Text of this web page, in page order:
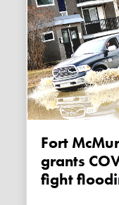
Fort McMurray: Jason Kenney
grants
fight